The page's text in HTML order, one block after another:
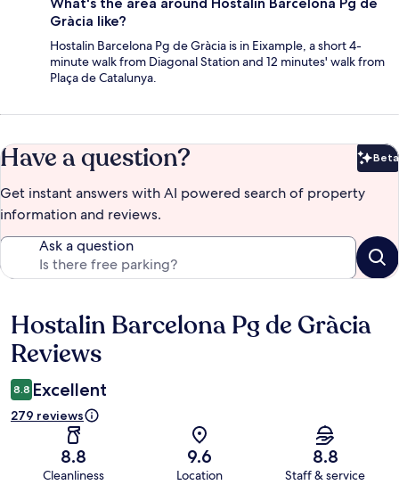
Gràcia like?
Hostalin Barcelona Pg de Gràcia is in Eixample, a short 4-
minute walk from Diagonal Station and 12 minutes' walk from
Plaça de Catalunya.
Have a question? Beta
Get instant answers with AI powered search of property
information and reviews.
Ask a question
Reviews
Hostalin Barcelona Pg de Gràcia
Reviews
8.8 Excellent
279 reviews
8.8
Cleanliness
9.6
Location
8.8
Staff & service